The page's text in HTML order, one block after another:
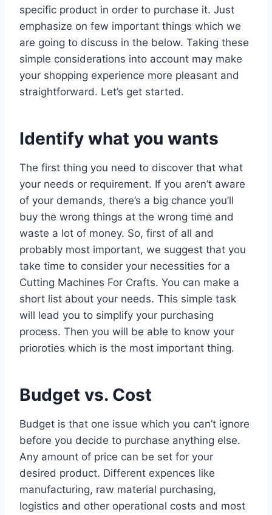
specific product in order to purchase it. Just
emphasize on few important things which we
are going to discuss in the below. Taking these
simple considerations into account may make
your shopping experience more pleasant and
straightforward. Let’s get started.
Identify what you wants
The first thing you need to discover that what
your needs or requirement. If you aren’t aware
of your demands, there’s a big chance you’ll
buy the wrong things at the wrong time and
waste a lot of money. So, first of all and
probably most important, we suggest that you
take time to consider your necessities for a
Cutting Machines For Crafts. You can make a
short list about your needs. This simple task
will lead you to simplify your purchasing
process. Then you will be able to know your
prioroties which is the most important thing.
Budget vs. Cost
Budget is that one issue which you can’t ignore
before you decide to purchase anything else.
Any amount of price can be set for your
desired product. Different expences like
manufacturing, raw material purchasing,
logistics and other operational costs and most